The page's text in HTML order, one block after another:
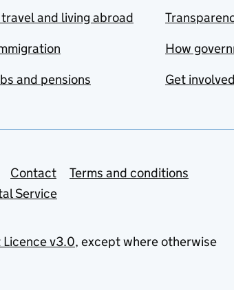
and living abroad
and pensions
How
Get involved
Contact
Terms and conditions
Service
Licence v3.0, except where otherwise